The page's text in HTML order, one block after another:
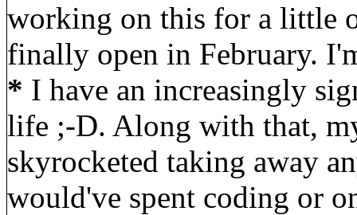
working on this for a little
finally open in February.
* I have an increasingly
life ;-D. Along with that,
skyrocketed taking away
would've spent coding or